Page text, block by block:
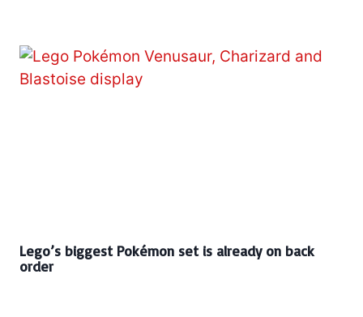
Lego’s biggest Pokémon set is already on back
order